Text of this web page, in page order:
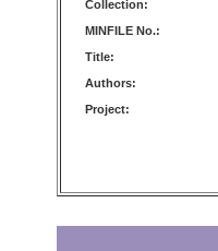
Collection:
MINFILE No.:
Title:
Authors:
Project: